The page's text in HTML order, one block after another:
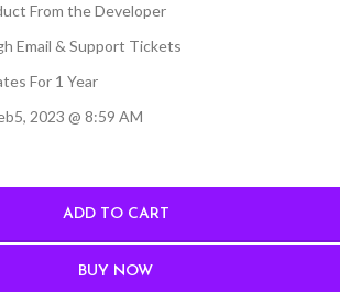
From the Developer
Email & Support Tickets
For 1 Year
5, 2023 @ 8:59 AM
ADD TO CART
BUY NOW